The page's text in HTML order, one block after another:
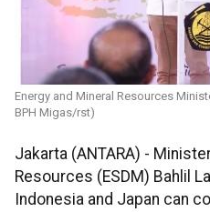
Energy and Mineral Resources
BPH Migas/rst)
Jakarta (ANTARA) -
Resources (ESDM) Bahlil
Indonesia and Japan can